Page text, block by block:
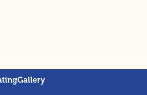
Gallery